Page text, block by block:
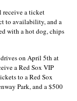
receive a ticket
to availability, and a
with a hot dog, chips
on April 5th at
a Red Sox VIP
to a Red Sox
Park, and a $500